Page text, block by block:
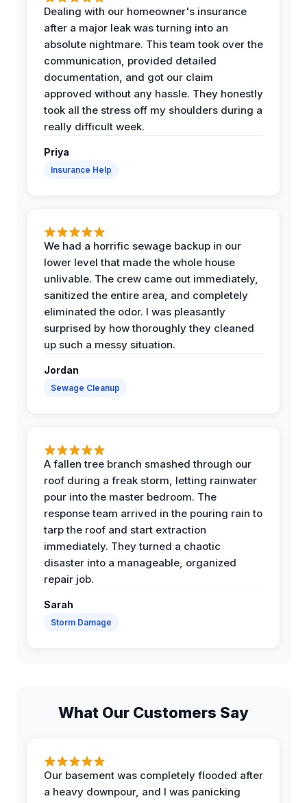
Dealing with our homeowner's insurance
after a major leak was turning into an
absolute nightmare. This team took over the
communication, provided detailed
documentation, and got our claim
approved without any hassle. They honestly
took all the stress off my shoulders during a
really difficult week.
Priya
Insurance Help
We had a horrific sewage backup in our
lower level that made the whole house
unlivable. The crew came out immediately,
sanitized the entire area, and completely
eliminated the odor. I was pleasantly
surprised by how thoroughly they cleaned
up such a messy situation.
Jordan
Sewage Cleanup
A fallen tree branch smashed through our
roof during a freak storm, letting rainwater
pour into the master bedroom. The
response team arrived in the pouring rain to
tarp the roof and start extraction
immediately. They turned a chaotic
disaster into a manageable, organized
repair job.
Sarah
Storm Damage
What Our Customers Say
Our basement was completely flooded after
a heavy downpour, and I was panicking